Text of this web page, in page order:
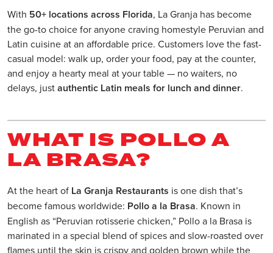
With 50+ locations across Florida, La Granja has become
the go-to choice for anyone craving homestyle Peruvian and
Latin cuisine at an affordable price. Customers love the fast-
casual model: walk up, order your food, pay at the counter,
and enjoy a hearty meal at your table — no waiters, no
delays, justauthentic Latin meals for lunch and dinner.
WHAT IS POLLO A
LA BRASA?
At the heart of La Granja Restaurants is one dish that’s
become famous worldwide: Pollo a la Brasa. Known in
English as “Peruvian rotisserie chicken,” Pollo a la Brasa is
marinated in a special blend of spices and slow-roasted over
flames until the skin is crispy and golden brown while the